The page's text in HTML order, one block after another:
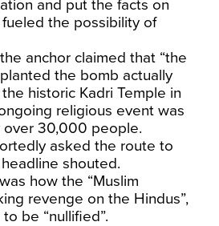
and put the facts on
the possibility of
anchor claimed that “the
the bomb actually
historic Kadri Temple in
religious event was
30,000 people.
asked the route to
shouted.
how the “Muslim
revenge on the Hindus”,
be “nullified”.